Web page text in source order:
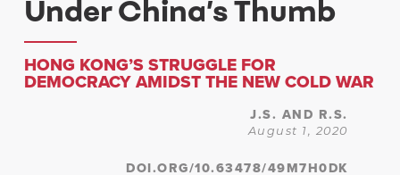
Under China’s Thumb
HONG KONG’S STRUGGLE FOR
DEMOCRACY AMIDST THE NEW COLD WAR
J.S. AND R.S.
August 1, 2020
DOI.ORG/10.63478/49M7H0DK